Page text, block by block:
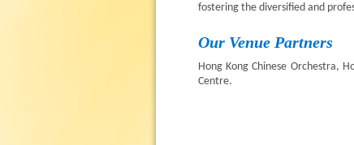
fostering the diversified and
Our Venue Partners
Hong Kong Chinese Orchestra,
Centre.